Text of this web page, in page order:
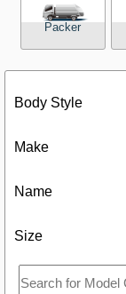
Packer
Body Style
Make
Name
Size